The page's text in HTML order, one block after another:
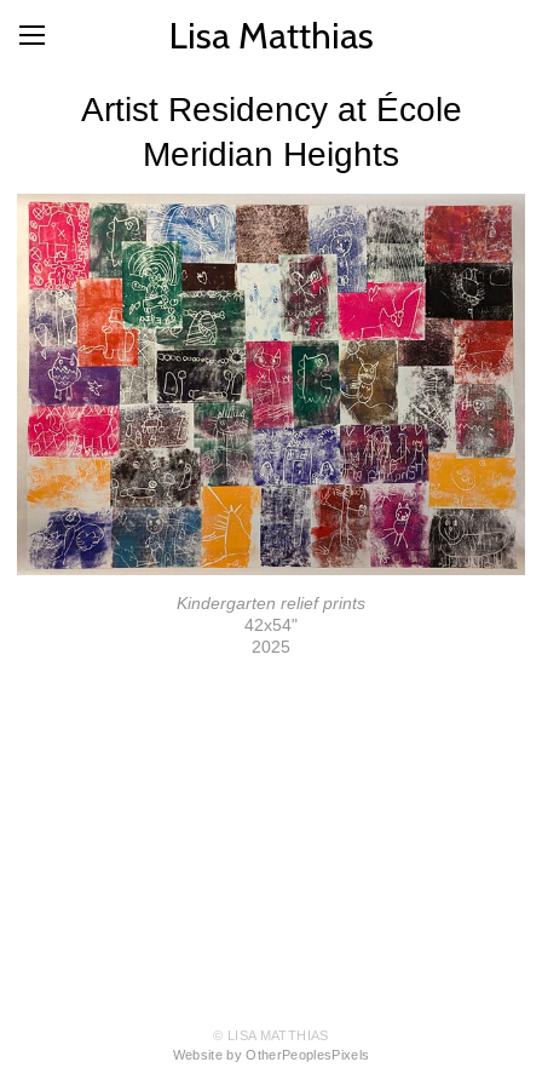
Lisa Matthias
Artist Residency at École
Meridian Heights
Kindergarten relief prints
42x54"
2025
© LISA MATTHIAS
Website by OtherPeoplesPixels